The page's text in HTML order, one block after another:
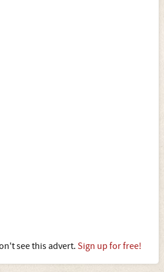
see this advert. Sign up for free!